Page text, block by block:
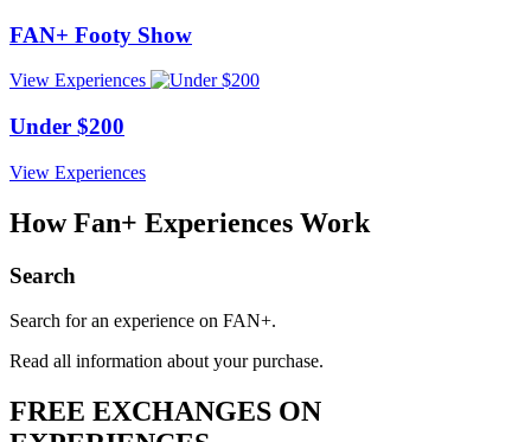
FAN+ Footy Show
View Experiences
Under $200
View Experiences
How Fan+ Experiences Work
Search
Search for an experience on FAN+.
Read all information about your purchase.
FREE EXCHANGES ON